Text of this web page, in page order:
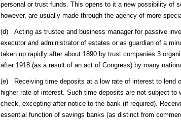
personal or trust funds. This opens to it a new possibility of
however, are usually made through the agency of more
(d) Acting as trustee and business manager for passive
executor and administrator of estates or as guardian of a
taken up rapidly after about 1890 by trust companies 3
after 1918 (as a result of an act of Congress) by many
(e) Receiving time deposits at a low rate of interest to lend
higher rate of interest. Such time deposits are not subject to
check, excepting after notice to the bank (if required).
essential function of savings banks (as distinct from